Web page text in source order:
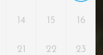
14 15 16
21 22 23